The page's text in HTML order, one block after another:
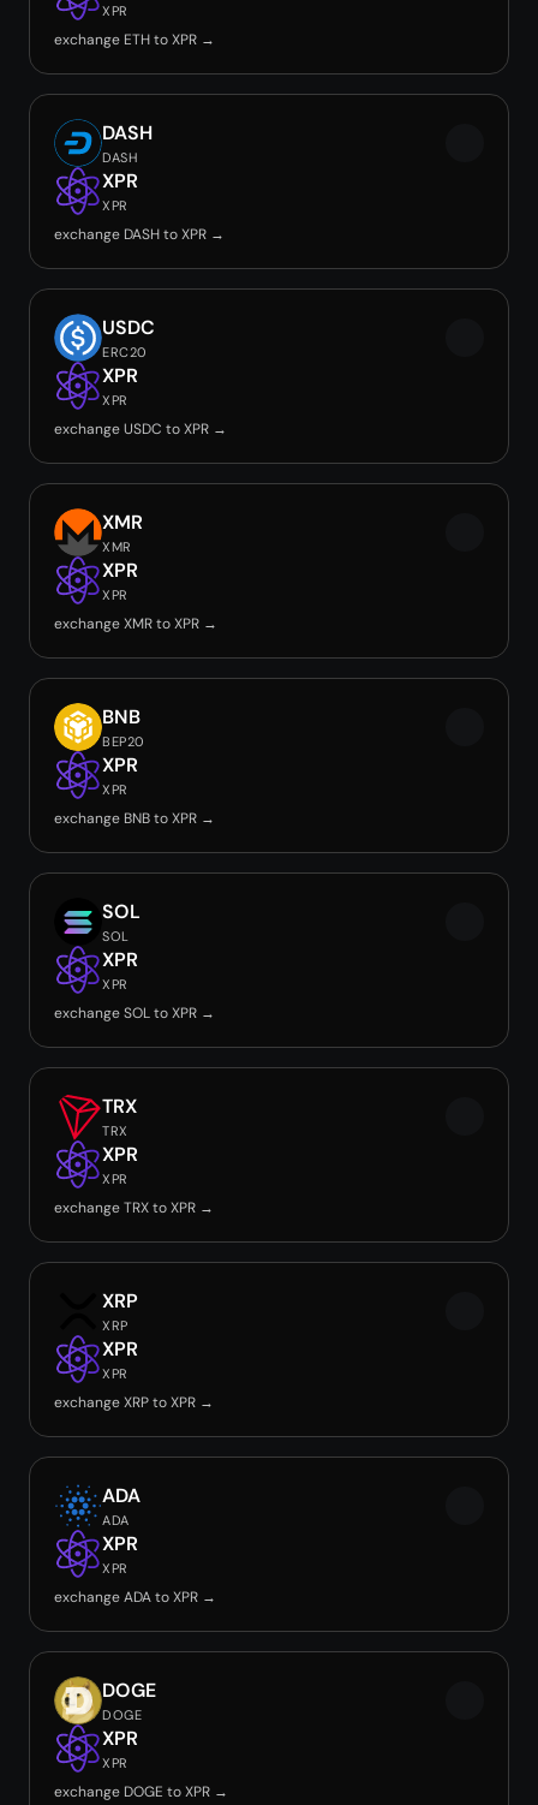
XPR
exchange ETH to XPR →
DASH
DASH
XPR
XPR
exchange DASH to XPR →
USDC
ERC20
XPR
XPR
exchange USDC to XPR →
XMR
XMR
XPR
XPR
exchange XMR to XPR →
BNB
BEP20
XPR
XPR
exchange BNB to XPR →
SOL
SOL
XPR
XPR
exchange SOL to XPR →
TRX
TRX
XPR
XPR
exchange TRX to XPR →
XRP
XRP
XPR
XPR
exchange XRP to XPR →
ADA
ADA
XPR
XPR
exchange ADA to XPR →
DOGE
DOGE
XPR
XPR
exchange DOGE to XPR →